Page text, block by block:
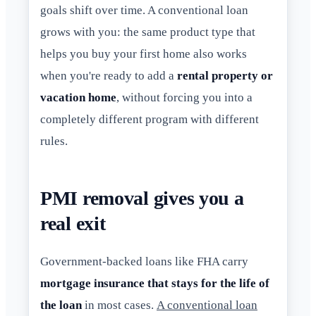
goals shift over time. A conventional loan
grows with you: the same product type that
helps you buy your first home also works
when you're ready to add a rental property or
vacation home, without forcing you into a
completely different program with different
rules.
PMI removal gives you a
real exit
Government-backed loans like FHA carry
mortgage insurance that stays for the life of
the loanin most cases. A conventional loan